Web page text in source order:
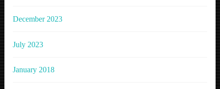
December 2023
July 2023
January 2018